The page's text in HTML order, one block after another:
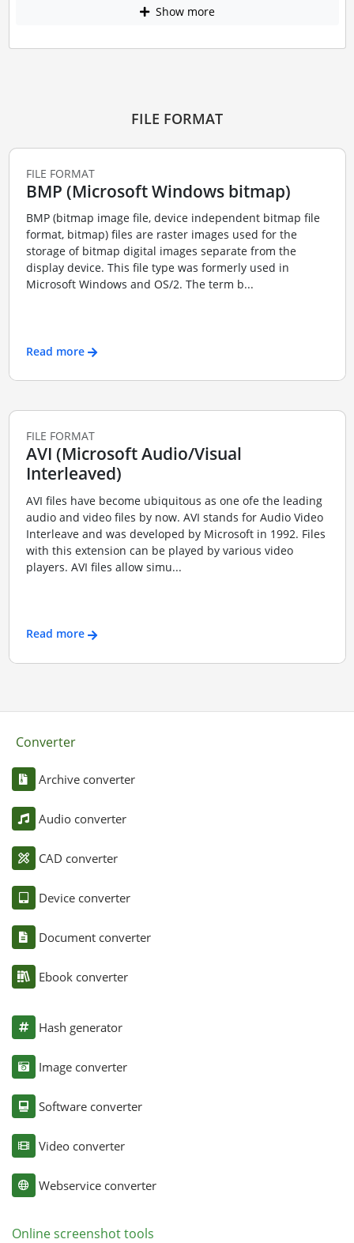
Show more
FILE FORMAT
FILE FORMAT
BMP (Microsoft Windows bitmap)
BMP (bitmap image file, device independent bitmap file
format, bitmap) files are raster images used for the
storage of bitmap digital images separate from the
display device. This file type was formerly used in
Microsoft Windows and OS/2. The term b...
Read more
FILE FORMAT
AVI (Microsoft Audio/Visual
Interleaved)
AVI files have become ubiquitous as one ofe the leading
audio and video files by now. AVI stands for Audio Video
Interleave and was developed by Microsoft in 1992. Files
with this extension can be played by various video
players. AVI files allow simu...
Read more
Converter
Archive converter
Audio converter
CAD converter
Device converter
Document converter
Ebook converter
Hash generator
Image converter
Software converter
Video converter
Webservice converter
Online screenshot tools